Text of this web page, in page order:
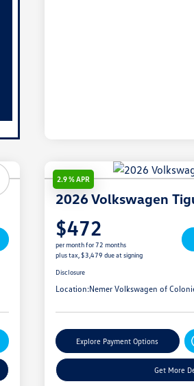
2.9 % APR
2026 Volkswagen
$472
per month for 72 months
plus tax, $3,479 due at signing
Disclosure
Location:Nemer Volkswagen of
Explore Payment Options
Get More